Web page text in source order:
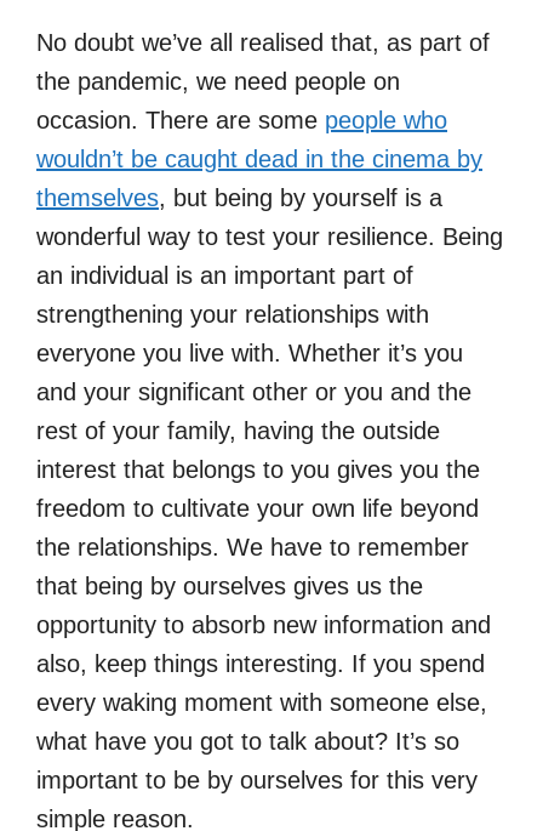
No doubt we’ve all realised that, as part of
the pandemic, we need people on
occasion. There are some people who
wouldn’t be caught dead in the cinema by
themselves, but being by yourself is a
wonderful way to test your resilience. Being
an individual is an important part of
strengthening your relationships with
everyone you live with. Whether it’s you
and your significant other or you and the
rest of your family, having the outside
interest that belongs to you gives you the
freedom to cultivate your own life beyond
the relationships. We have to remember
that being by ourselves gives us the
opportunity to absorb new information and
also, keep things interesting. If you spend
every waking moment with someone else,
what have you got to talk about? It’s so
important to be by ourselves for this very
simple reason.